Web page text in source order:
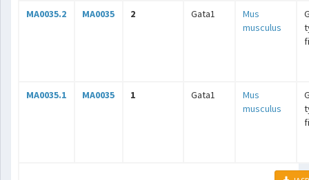
MA0035.2 MA0035 2 Gata1
Mus
musculus
MA0035.1 MA0035 1 Gata1
Mus
musculus